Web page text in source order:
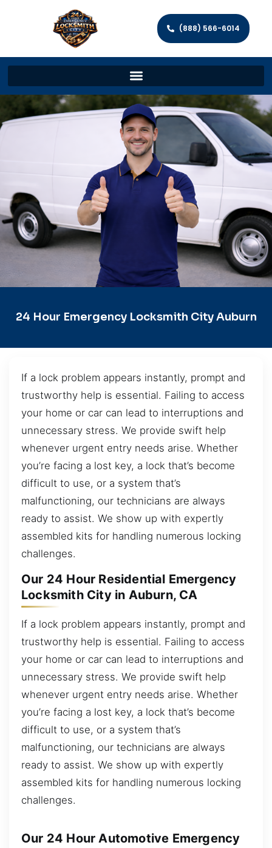
(888) 566-6014
24 Hour Emergency Locksmith City Auburn
If a lock problem appears instantly, prompt and
trustworthy help is essential. Failing to access
your home or car can lead to interruptions and
unnecessary stress. We provide swift help
whenever urgent entry needs arise. Whether
you’re facing a lost key, a lock that’s become
difficult to use, or a system that’s
malfunctioning, our technicians are always
ready to assist. We show up with expertly
assembled kits for handling numerous locking
challenges.
Our 24 Hour Residential Emergency
Locksmith City in Auburn, CA
If a lock problem appears instantly, prompt and
trustworthy help is essential. Failing to access
your home or car can lead to interruptions and
unnecessary stress. We provide swift help
whenever urgent entry needs arise. Whether
you’re facing a lost key, a lock that’s become
difficult to use, or a system that’s
malfunctioning, our technicians are always
ready to assist. We show up with expertly
assembled kits for handling numerous locking
challenges.
Our 24 Hour Automotive Emergency